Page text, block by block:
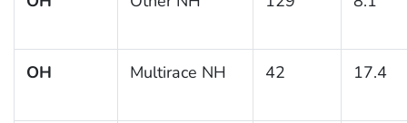
OH Multirace NH 42 17.4